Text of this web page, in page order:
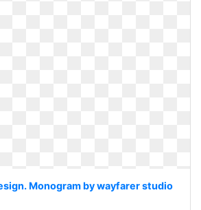
Monogram by wayfarer studio